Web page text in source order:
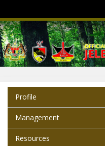
Profile
Management
Resources